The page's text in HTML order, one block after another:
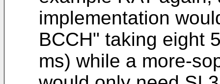
implementation
BCCH" taking eight
ms) while a more-